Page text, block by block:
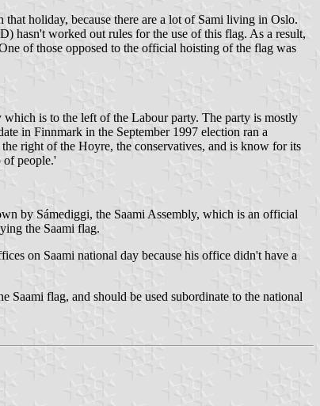
holiday, because there are a lot of Sami living in Oslo.
hasn't worked out rules for the use of this flag. As a result,
of those opposed to the official hoisting of the flag was
is to the left of the Labour party. The party is mostly
in Finnmark in the September 1997 election ran a
right of the Hoyre, the conservatives, and is know for its
of people.'
by Sámediggi, the Saami Assembly, which is an official
the Saami flag.
on Saami national day because his office didn't have a
Saami flag, and should be used subordinate to the national